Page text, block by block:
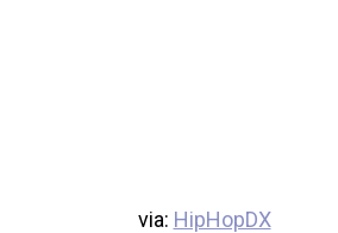
via: HipHopDX